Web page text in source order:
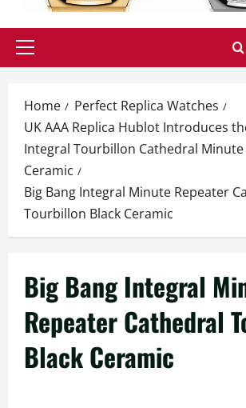
Primary
Home
Perfect Replica Watches
UK AAA Replica Hublot Introduces
Integral Tourbillon Cathedral
Ceramic
Big Bang Integral Minute Repeater
Tourbillon Black Ceramic
Big Bang Integral
Repeater Cathedral
Black Ceramic